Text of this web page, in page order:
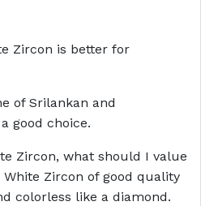
Zircon is better for
of Srilankan and
good choice.
Zircon, what should I value
Zircon of good quality
colorless like a diamond.